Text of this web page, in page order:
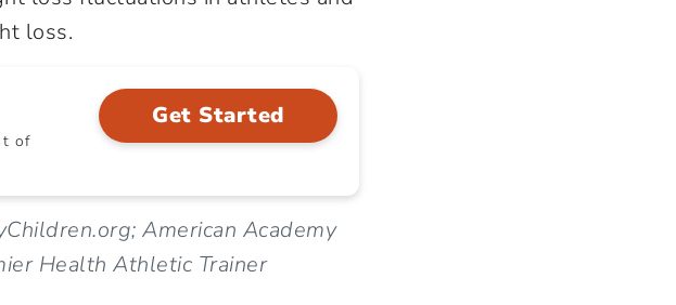
loss.
of
Get Started
American Academy
Health Athletic Trainer